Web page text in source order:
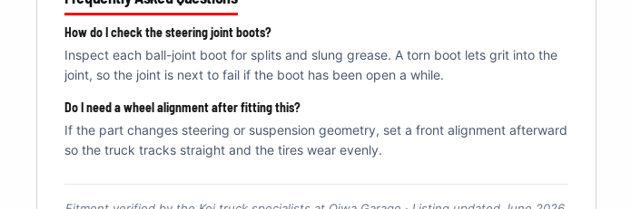
How do I check the steering joint boots?
Inspect each ball-joint boot for splits and slung grease. A torn boot lets grit into the
joint, so the joint is next to fail if the boot has been open a while.
Do I need a wheel alignment after fitting this?
If the part changes steering or suspension geometry, set a front alignment afterward
so the truck tracks straight and the tires wear evenly.